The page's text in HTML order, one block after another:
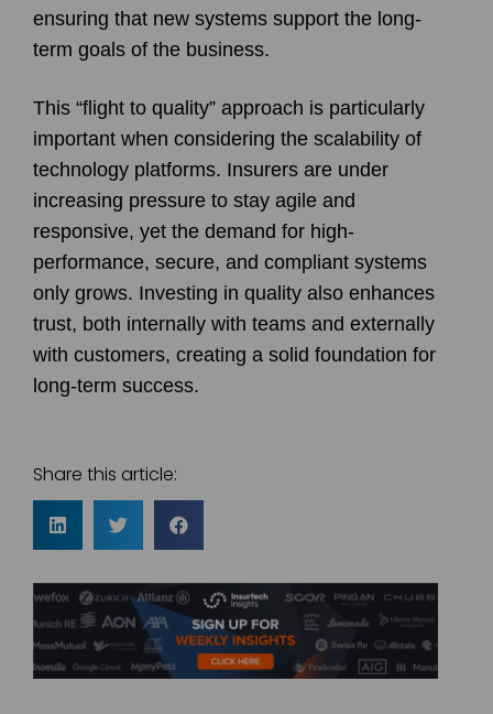
ensuring that new systems support the long-
term goals of the business.
This “flight to quality” approach is particularly
important when considering the scalability of
technology platforms. Insurers are under
increasing pressure to stay agile and
responsive, yet the demand for high-
performance, secure, and compliant systems
only grows. Investing in quality also enhances
trust, both internally with teams and externally
with customers, creating a solid foundation for
long-term success.
Share this article: